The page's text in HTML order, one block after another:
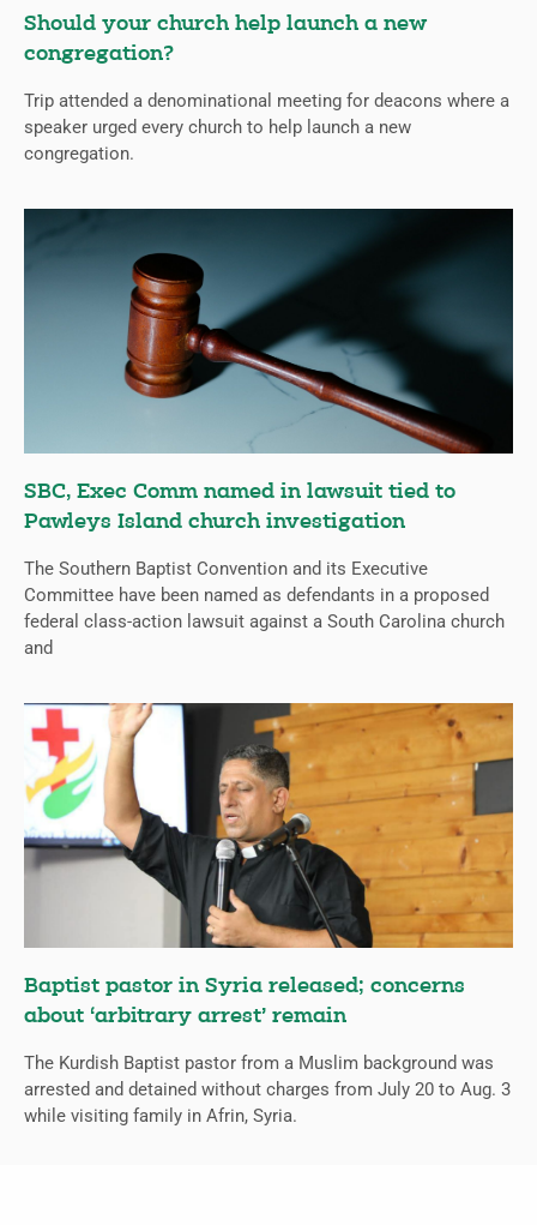
Should your church help launch a new
congregation?
Trip attended a denominational meeting for deacons where a
speaker urged every church to help launch a new
congregation.
SBC, Exec Comm named in lawsuit tied to
Pawleys Island church investigation
The Southern Baptist Convention and its Executive
Committee have been named as defendants in a proposed
federal class-action lawsuit against a South Carolina church
and
Baptist pastor in Syria released; concerns
about ‘arbitrary arrest’ remain
The Kurdish Baptist pastor from a Muslim background was
arrested and detained without charges from July 20 to Aug. 3
while visiting family in Afrin, Syria.